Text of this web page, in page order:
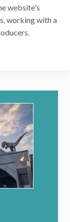
website's
working with a